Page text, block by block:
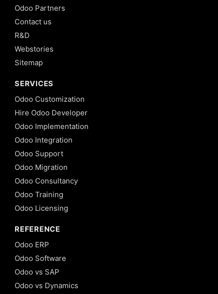
Odoo Partners
Contact us
R&D
Webstories
Sitemap
SERVICES
Odoo Customization
Hire Odoo Developer
Odoo Implementation
Odoo Integration
Odoo Support
Odoo Migration
Odoo Consultancy
Odoo Training
Odoo Licensing
REFERENCE
Odoo ERP
Odoo Software
Odoo vs SAP
Odoo vs Dynamics